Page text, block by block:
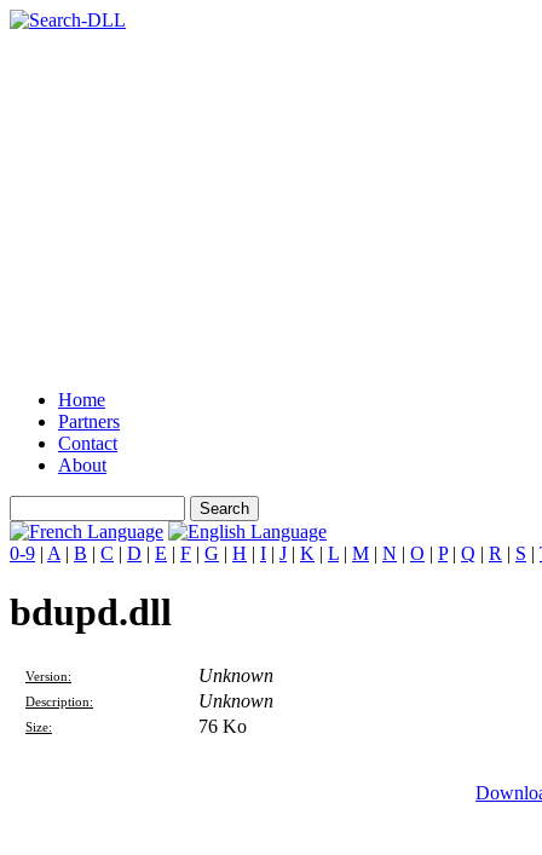
Home
Partners
Contact
About
0-9 | A | B | C | D | E | F | G | H | I | J | K | L | M | N | O | P| Q | R | S |
bdupd.dll
Version: Unknown
Description: Unknown
Size: 76 Ko